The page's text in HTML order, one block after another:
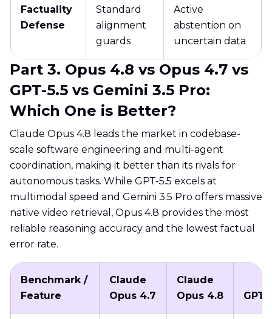
Factuality
Defense
Standard
alignment
guards
Active
abstention on
uncertain data
Part 3. Opus 4.8 vs Opus 4.7 vs
GPT-5.5 vs Gemini 3.5 Pro:
Which One is Better?
Claude Opus 4.8 leads the market in codebase-
scale software engineering and multi-agent
coordination, making it better than its rivals for
autonomous tasks. While GPT-5.5 excels at
multimodal speed and Gemini 3.5 Pro offers massive
native video retrieval, Opus 4.8 provides the most
reliable reasoning accuracy and the lowest factual
error rate.
Benchmark /
Feature
Claude
Opus 4.7
Claude
Opus 4.8
GPT-